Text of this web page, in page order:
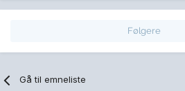
Følgere
Gå til emneliste